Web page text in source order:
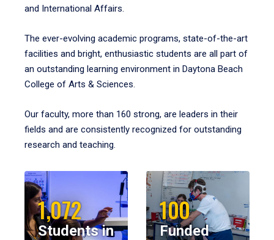
and International Affairs.
The ever-evolving academic programs, state-of-the-art
facilities and bright, enthusiastic students are all part of
an outstanding learning environment in Daytona Beach
College of Arts & Sciences.
Our faculty, more than 160 strong, are leaders in their
fields and are consistently recognized for outstanding
research and teaching.
1,072
Students in
100
Funded